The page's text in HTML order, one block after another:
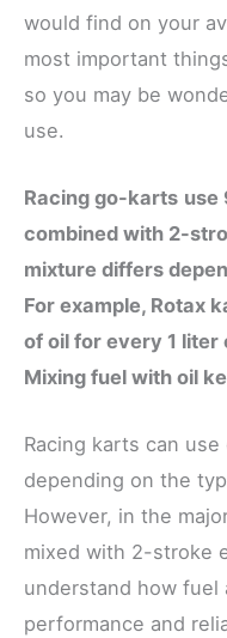
would find on your
most important
so you may be
use.
Racing go-karts use
combined with 2-
mixture differs
For example, Rotax
of oil for every 1 liter
Mixing fuel with oil
Racing karts can
depending on the
However, in the
mixed with 2-stroke
understand how fuel
performance and